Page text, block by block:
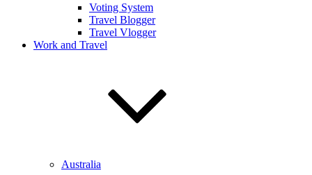
Voting System
Travel Blogger
Travel Vlogger
Work and Travel
Australia